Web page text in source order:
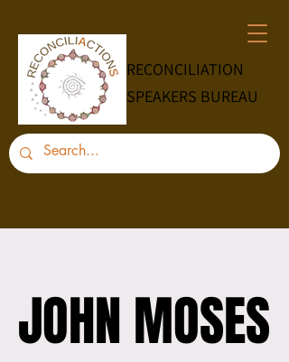
RECONCILIATION
SPEAKERS BUREAU
JOHN MOSES
JOHN MOSES